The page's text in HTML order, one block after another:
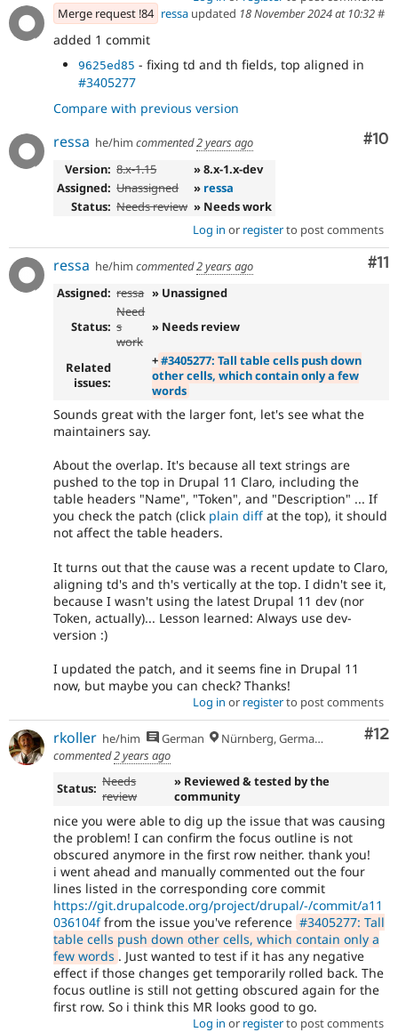
Merge request !84 ressa updated 18 November 2024 at 10:32#
added 1 commit
9625ed85 - fixing td and th fields, top aligned in
#3405277
Compare with previous version
#10
ressa he/him commented2 years ago
Version: 8.x-1.15
» 8.x-1.x-dev
Assigned: Unassigned » ressa
Status: Needs review » Needs work
Log in or registerto post comments
#11
ressa he/him commented2 years ago
Assigned: ressa » Unassigned
Status:
Need
s
work
» Needs review
Related
issues:
+#3405277: Tall table cells push down
other cells, which contain only a few
words
Sounds great with the larger font, let's see what the
maintainers say.
About the overlap. It's because all text strings are
pushed to the top in Drupal 11 Claro, including the
table headers "Name", "Token", and "Description" ... If
you check the patch (click plain diff at the top), it should
not affect the table headers.
It turns out that the cause was a recent update to Claro,
aligning td's and th's vertically at the top. I didn't see it,
because I wasn't using the latest Drupal 11 dev (nor
Token, actually)... Lesson learned: Always use dev-
version :)
I updated the patch, and it seems fine in Drupal 11
now, but maybe you can check? Thanks!
Log in or registerto post comments
#12
rkoller he/him German
Nürnberg, Germany
commented2 years ago
Status: Needs
review
» Reviewed & tested by the
community
nice you were able to dig up the issue that was causing
the problem! I can confirm the focus outline is not
obscured anymore in the first row neither. thank you!
i went ahead and manually commented out the four
lines listed in the corresponding core commit
https://git.drupalcode.org/project/drupal/-/commit/a11
036104ffrom the issue you've reference #3405277: Tall
table cells push down other cells, which contain only a
few words . Just wanted to test if it has any negative
effect if those changes get temporarily rolled back. The
focus outline is still not getting obscured again for the
first row. So i think this MR looks good to go.
Log in or registerto post comments